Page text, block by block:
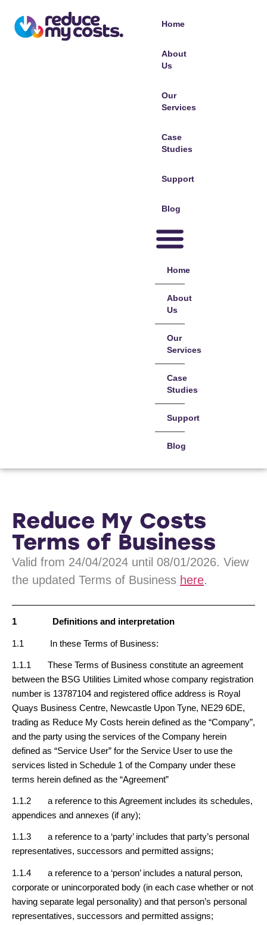
Home
About
Us
Our
Services
Case
Studies
Support
Blog
Home
About
Us
Our
Services
Case
Studies
Support
Blog
Reduce My Costs
Terms of Business
Valid from 24/04/2024 until 08/01/2026. View
the updated Terms of Business here.
1 Definitions and interpretation
1.1 In these Terms of Business:
1.1.1 These Terms of Business constitute an agreement
between the BSG Utilities Limited whose company registration
number is 13787104 and registered office address is Royal
Quays Business Centre, Newcastle Upon Tyne, NE29 6DE,
trading as Reduce My Costs herein defined as the “Company”,
and the party using the services of the Company herein
defined as “Service User” for the Service User to use the
services listed in Schedule 1 of the Company under these
terms herein defined as the “Agreement”
1.1.2 a reference to this Agreement includes its schedules,
appendices and annexes (if any);
1.1.3 a reference to a ‘party’ includes that party’s personal
representatives, successors and permitted assigns;
1.1.4 a reference to a ‘person’ includes a natural person,
corporate or unincorporated body (in each case whether or not
having separate legal personality) and that person’s personal
representatives, successors and permitted assigns;